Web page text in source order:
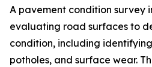
A pavement condition survey
evaluating road surfaces to
condition, including
potholes, and surface wear.